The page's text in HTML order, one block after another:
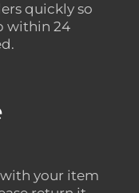
quickly so
within 24
your item